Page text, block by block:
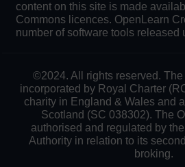
content on this site is made
Commons licences. OpenLearn
number of software tools released
©2024. All rights reserved.
incorporated by Royal Charter
charity in England & Wales and
Scotland (SC 038302). The
authorised and regulated by
Authority in relation to its
broking.